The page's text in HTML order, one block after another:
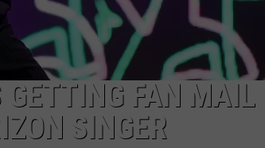
GETTING FAN MAIL
SINGER